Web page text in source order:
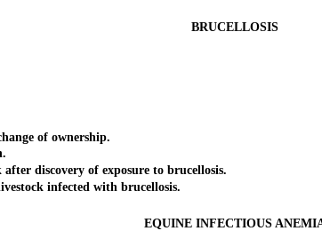
BRUCELLOSIS
of ownership.
discovery of exposure to brucellosis.
infected with brucellosis.
EQUINE INFECTIOUS